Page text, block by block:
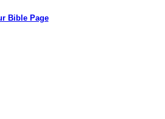
Bible Page